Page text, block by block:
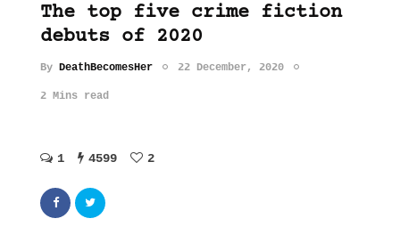
The top five crime fiction
debuts of 2020
By DeathBecomesHer 22 December, 2020
2 Mins read
1 4599 2